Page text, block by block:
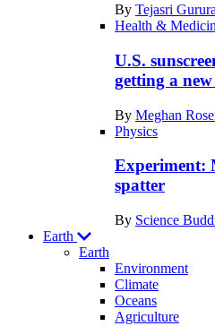
Humans
By Tejasri
Health &
U.S.
getting a
By Meghan
Physics
Experiment:
spatter
By Science
Earth
Earth
Environment
Climate
Oceans
Agriculture